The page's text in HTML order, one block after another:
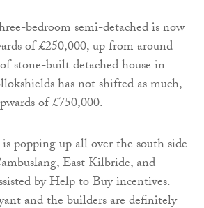
bedroom semi-detached is now
of £250,000, up from around
stone-built detached house in
has not shifted as much,
of £750,000.
popping up all over the south side
East Kilbride, and
by Help to Buy incentives.
and the builders are definitely